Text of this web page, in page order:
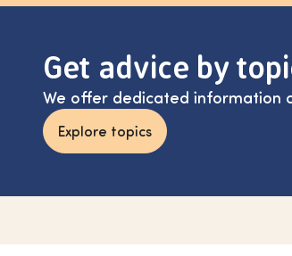
Get advice by
We offer dedicated information
Explore topics